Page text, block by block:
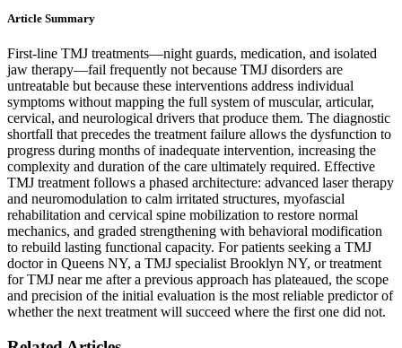
Article Summary
First-line TMJ treatments—night guards, medication, and isolated
jaw therapy—fail frequently not because TMJ disorders are
untreatable but because these interventions address individual
symptoms without mapping the full system of muscular, articular,
cervical, and neurological drivers that produce them. The diagnostic
shortfall that precedes the treatment failure allows the dysfunction to
progress during months of inadequate intervention, increasing the
complexity and duration of the care ultimately required. Effective
TMJ treatment follows a phased architecture: advanced laser therapy
and neuromodulation to calm irritated structures, myofascial
rehabilitation and cervical spine mobilization to restore normal
mechanics, and graded strengthening with behavioral modification
to rebuild lasting functional capacity. For patients seeking a TMJ
doctor in Queens NY, a TMJ specialist Brooklyn NY, or treatment
for TMJ near me after a previous approach has plateaued, the scope
and precision of the initial evaluation is the most reliable predictor of
whether the next treatment will succeed where the first one did not.